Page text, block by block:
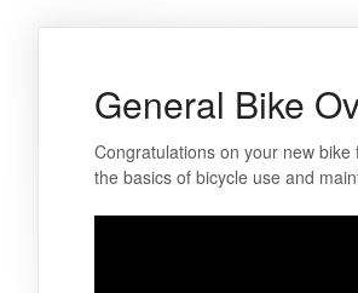
General Bike
Congratulations on your new
the basics of bicycle use and